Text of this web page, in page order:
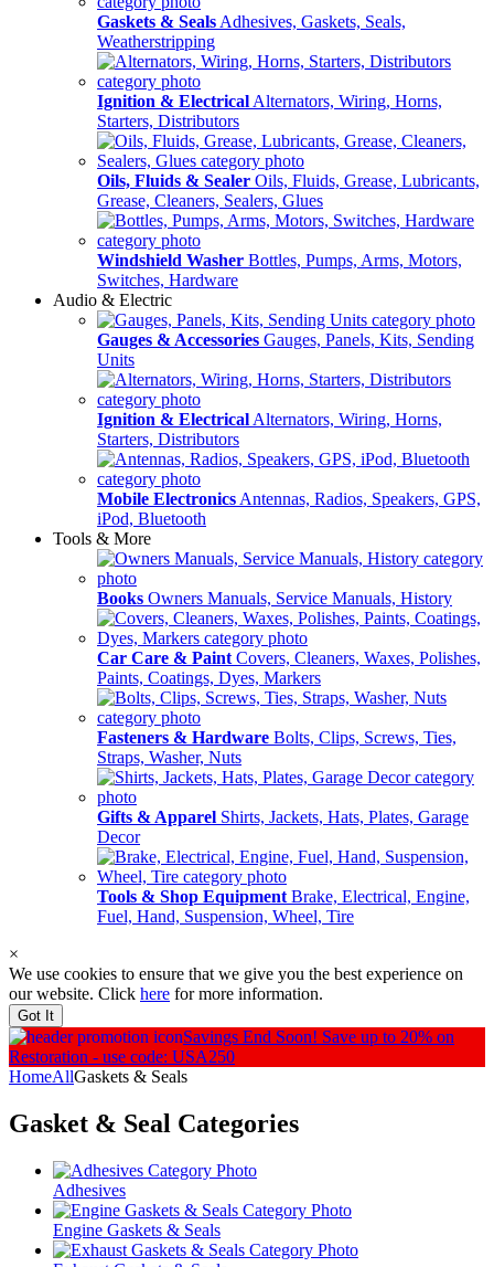
Gaskets & Seals Adhesives, Gaskets, Seals,
Weatherstripping
Ignition & Electrical Alternators, Wiring, Horns,
Starters, Distributors
Oils, Fluids & Sealer Oils, Fluids, Grease, Lubricants,
Grease, Cleaners, Sealers, Glues
Windshield Washer Bottles, Pumps, Arms, Motors,
Switches, Hardware
Audio & Electric
Gauges & Accessories Gauges, Panels, Kits, Sending
Units
Ignition & Electrical Alternators, Wiring, Horns,
Starters, Distributors
Mobile Electronics Antennas, Radios, Speakers, GPS,
iPod, Bluetooth
Tools & More
Books Owners Manuals, Service Manuals, History
Car Care & Paint Covers, Cleaners, Waxes, Polishes,
Paints, Coatings, Dyes, Markers
Fasteners & Hardware Bolts, Clips, Screws, Ties,
Straps, Washer, Nuts
Gifts & Apparel Shirts, Jackets, Hats, Plates, Garage
Decor
Tools & Shop Equipment Brake, Electrical, Engine,
Fuel, Hand, Suspension, Wheel, Tire
×
We use cookies to ensure that we give you the best experience on
our website. Click here for more information.
Got It
Savings End Soon! Save up to 20% on
Restoration - use code: USA250
HomeAllGaskets & Seals
Gasket & Seal Categories
Adhesives
Engine Gaskets & Seals